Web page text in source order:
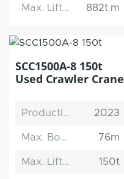
Max. Lifting Moment 882t·m
SCC1500A-8 150t
Used Crawler Crane
Production Date 2023
Max. Boom Length 76m
Max. Lifting Capacity 150t